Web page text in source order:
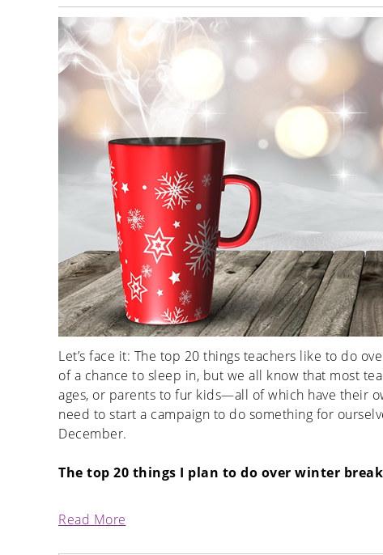
Let’s face it: The top 20 things teachers like to do
of a chance to sleep in, but we all know that most
ages, or parents to fur kids—all of which have their
need to start a campaign to do something for
December.
The top 20 things I plan to do over winter
Read More